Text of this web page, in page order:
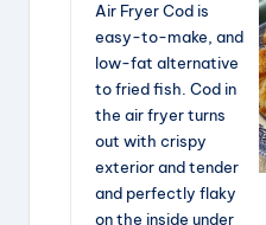
Air Fryer Cod is
easy-to-make, and
low-fat alternative
to fried fish. Cod in
the air fryer turns
out with crispy
exterior and tender
and perfectly flaky
on the inside under